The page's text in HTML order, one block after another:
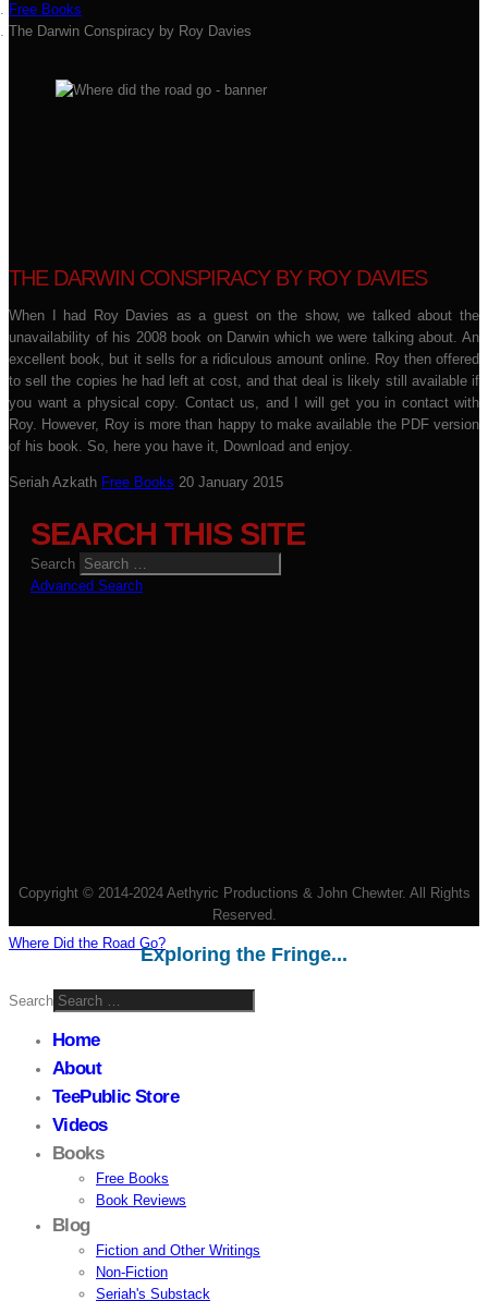
Free Books
The Darwin Conspiracy by Roy Davies
THE DARWIN CONSPIRACY BY ROY DAVIES
When I had Roy Davies as a guest on the show, we talked about the
unavailability of his 2008 book on Darwin which we were talking about. An
excellent book, but it sells for a ridiculous amount online. Roy then offered
to sell the copies he had left at cost, and that deal is likely still available if
you want a physical copy. Contact us, and I will get you in contact with
Roy. However, Roy is more than happy to make available the PDF version
of his book. So, here you have it, Download and enjoy.
Seriah Azkath Free Books 20 January 2015
SEARCH THIS SITE
Search
Advanced Search
Copyright © 2014-2024 Aethyric Productions & John Chewter. All Rights
Reserved.
Where Did the Road Go?
Exploring the Fringe...
Search
Home
About
TeePublic Store
Videos
Books
Free Books
Book Reviews
Blog
Fiction and Other Writings
Non-Fiction
Seriah's Substack